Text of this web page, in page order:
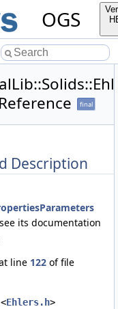
OGS
final
Description
its documentation
line 122 of file
Ehlers.h>